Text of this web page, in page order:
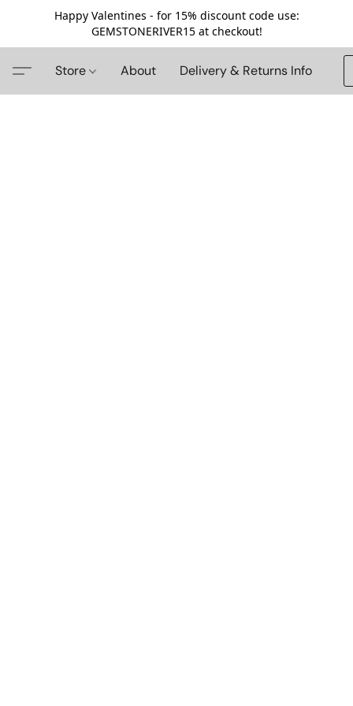
Happy Valentines - for 15% discount code use:
GEMSTONERIVER15 at checkout!
Store About Delivery & Returns Info